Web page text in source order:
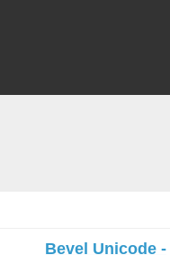
Bevel Unicode -